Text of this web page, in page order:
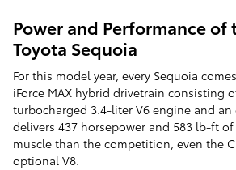
Power and Performance of
Toyota Sequoia
For this model year, every Sequoia
iForce MAX hybrid drivetrain consisting
turbocharged 3.4-liter V6 engine and
delivers 437 horsepower and 583 lb-ft of
muscle than the competition, even the
optional V8.